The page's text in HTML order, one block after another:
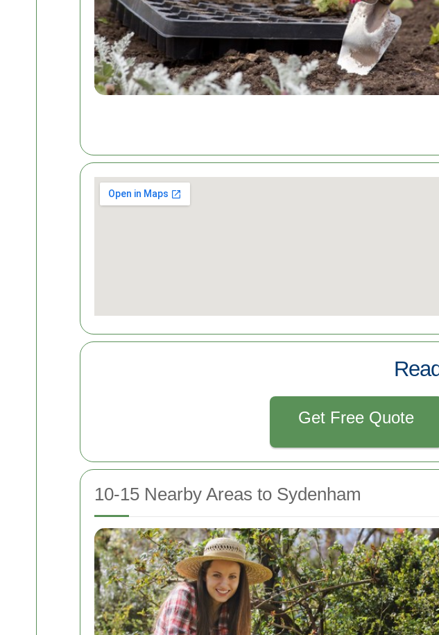
Get Free Quote
10-15 Nearby Areas to Sydenham